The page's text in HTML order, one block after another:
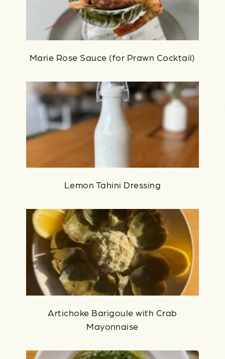
Marie Rose Sauce (for Prawn Cocktail)
Lemon Tahini Dressing
Artichoke Barigoule with Crab
Mayonnaise